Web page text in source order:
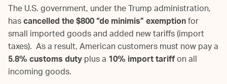
The U.S. government, under the Trump administration,
hascancelled the $800 “de minimis” exemptionfor
small imported goods and added new tariffs (import
taxes). As a result, American customers must now pay a
5.8% customs dutyplus a10% import tariffon all
incoming goods.